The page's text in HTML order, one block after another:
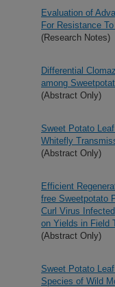
Evaluation of
For Resistance
(Research Notes)
Differential
among
(Abstract Only)
Sweet Potato
Whitefly
(Abstract Only)
Efficient
free Sweetpotato
Curl Virus
on Yields in Field
(Abstract Only)
Sweet Potato
Species of Wild